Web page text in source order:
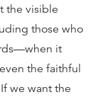
the visible
those who
it
the faithful
we want the